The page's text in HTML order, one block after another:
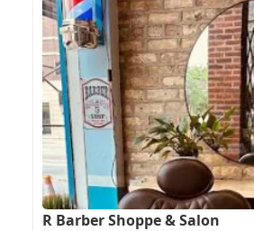
R Barber Shoppe & Salon